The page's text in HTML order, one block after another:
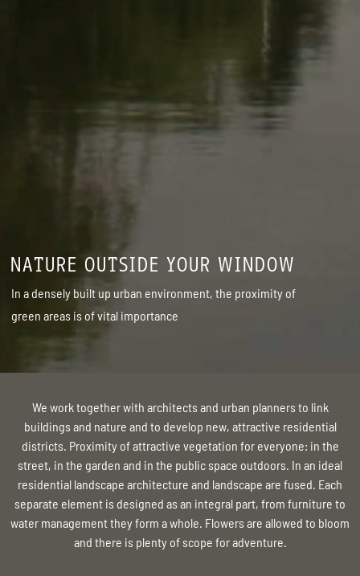
NATURE OUTSIDE YOUR WINDOW
In a densely built up urban environment, the proximity of
green areas is of vital importance
We work together with architects and urban planners to link
buildings and nature and to develop new, attractive residential
districts. Proximity of attractive vegetation for everyone: in the
street, in the garden and in the public space outdoors. In an ideal
residential landscape architecture and landscape are fused. Each
separate element is designed as an integral part, from furniture to
water management they form a whole. Flowers are allowed to bloom
and there is plenty of scope for adventure.